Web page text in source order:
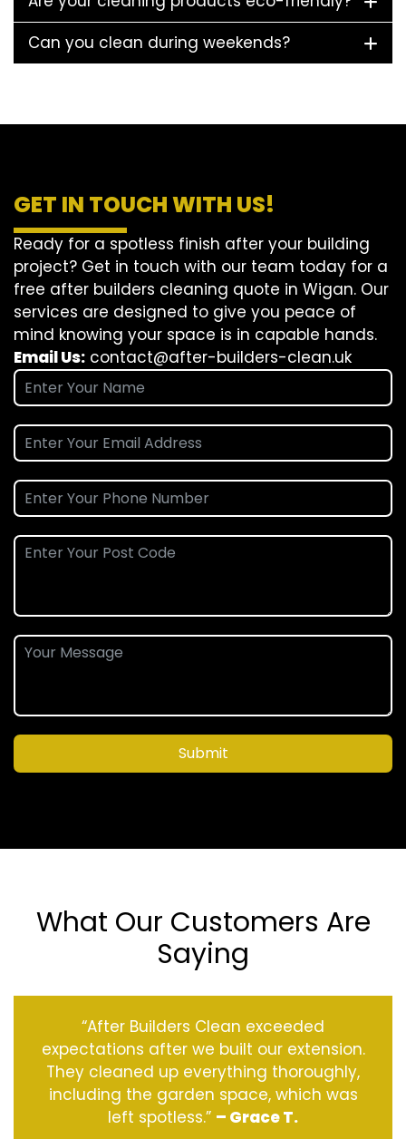
Can you clean during weekends?
GET IN TOUCH WITH US!
Ready for a spotless finish after your building
project? Get in touch with our team today for a
free after builders cleaning quote in Wigan. Our
services are designed to give you peace of
mind knowing your space is in capable hands.
Email Us: contact@after-builders-clean.uk
Submit
What Our Customers Are
Saying
“After Builders Clean exceeded
expectations after we built our extension.
They cleaned up everything thoroughly,
including the garden space, which was
left spotless.” – Grace T.